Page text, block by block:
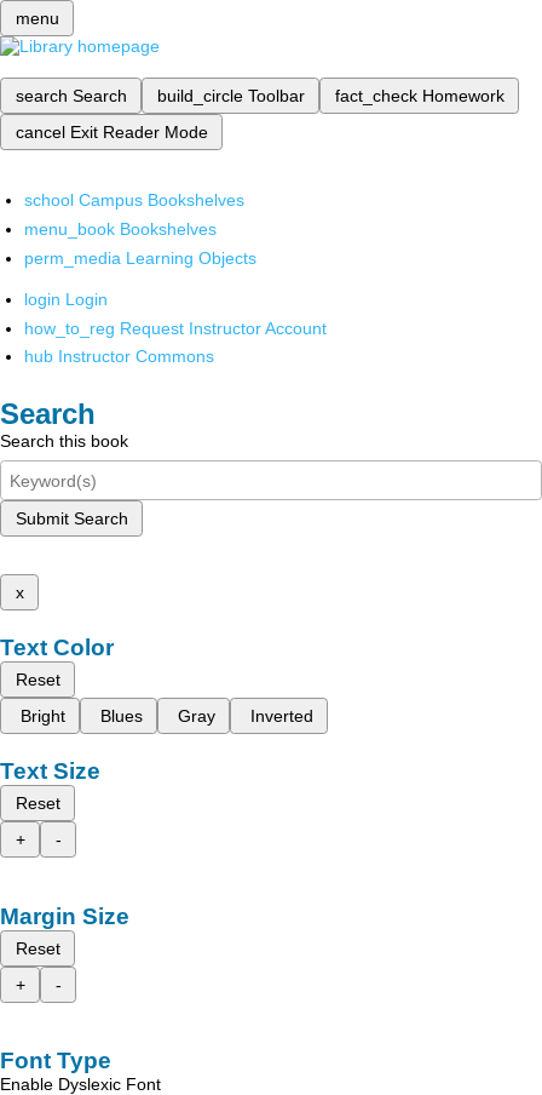
menu
search Search build_circle Toolbar fact_check Homework
cancel Exit Reader Mode
school Campus Bookshelves
menu_book Bookshelves
perm_media Learning Objects
login Login
how_to_reg Request Instructor Account
hub Instructor Commons
Search
Search this book
Submit Search
x
Text Color
Reset
Bright
Blues Gray Inverted
Text Size
Reset
+
-
Margin Size
Reset
+
-
Font Type
Enable Dyslexic Font